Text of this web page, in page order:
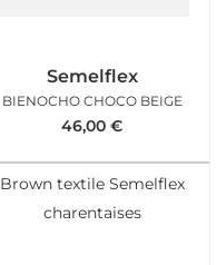
Semelflex
BIENOCHO CHOCO BEIGE
46,00 €
Brown textile Semelflex
charentaises